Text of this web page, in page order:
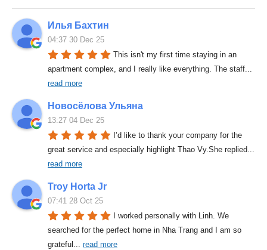
Илья Бахтин
04:37 30 Dec 25
This isn't my first time staying in an
apartment complex, and I really like everything. The staff
read more
Новосёлова Ульяна
13:27 04 Dec 25
I’d like to thank your company for the
great service and especially highlight Thao Vy.She replied
read more
Troy Horta Jr
07:41 28 Oct 25
I worked personally with Linh. We
searched for the perfect home in Nha Trang and I am so
grateful ... read more